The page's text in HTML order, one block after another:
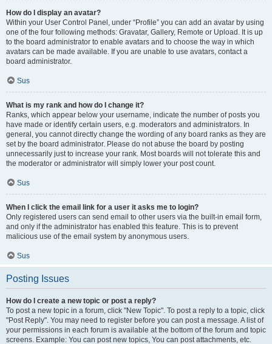
How do I display an avatar?
Within your User Control Panel, under “Profile” you can add an avatar by using
one of the four following methods: Gravatar, Gallery, Remote or Upload. It is up
to the board administrator to enable avatars and to choose the way in which
avatars can be made available. If you are unable to use avatars, contact a
board administrator.
Sus
What is my rank and how do I change it?
Ranks, which appear below your username, indicate the number of posts you
have made or identify certain users, e.g. moderators and administrators. In
general, you cannot directly change the wording of any board ranks as they are
set by the board administrator. Please do not abuse the board by posting
unnecessarily just to increase your rank. Most boards will not tolerate this and
the moderator or administrator will simply lower your post count.
Sus
When I click the email link for a user it asks me to login?
Only registered users can send email to other users via the built-in email form,
and only if the administrator has enabled this feature. This is to prevent
malicious use of the email system by anonymous users.
Sus
Posting Issues
How do I create a new topic or post a reply?
To post a new topic in a forum, click "New Topic". To post a reply to a topic, click
"Post Reply". You may need to register before you can post a message. A list of
your permissions in each forum is available at the bottom of the forum and topic
screens. Example: You can post new topics, You can post attachments, etc.